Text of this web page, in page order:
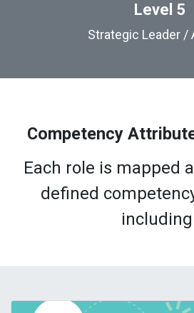
Level 5
Strategic Leader /
Competency
Each role is mapped
defined
including